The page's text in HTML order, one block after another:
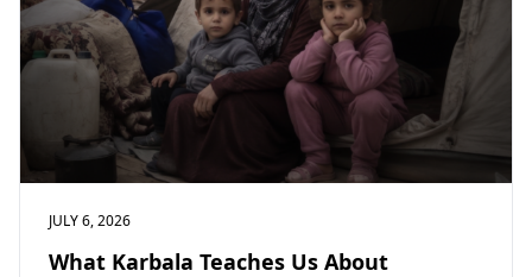
JULY 6, 2026
What Karbala Teaches Us About